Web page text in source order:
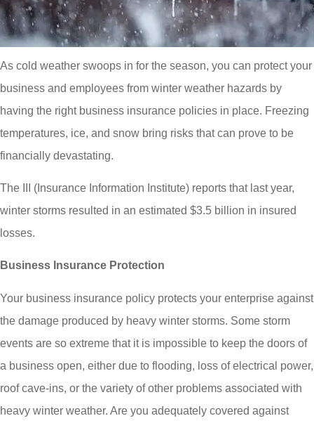
As cold weather swoops in for the season, you can protect your
business and employees from winter weather hazards by
having the right business insurance policies in place. Freezing
temperatures, ice, and snow bring risks that can prove to be
financially devastating.
The III (Insurance Information Institute) reports that last year,
winter storms resulted in an estimated $3.5 billion in insured
losses.
Business Insurance Protection
Your business insurance policy protects your enterprise against
the damage produced by heavy winter storms. Some storm
events are so extreme that it is impossible to keep the doors of
a business open, either due to flooding, loss of electrical power,
roof cave-ins, or the variety of other problems associated with
heavy winter weather. Are you adequately covered against